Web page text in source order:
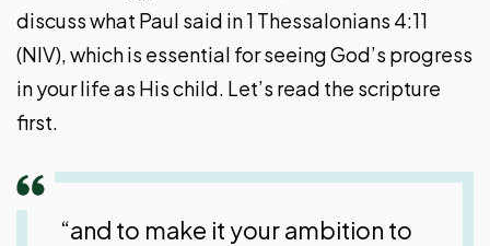
discuss what Paul said in 1 Thessalonians 4:11
(NIV), which is essential for seeing God’s progress
in your life as His child. Let’s read the scripture
first.
“and to make it your ambition to